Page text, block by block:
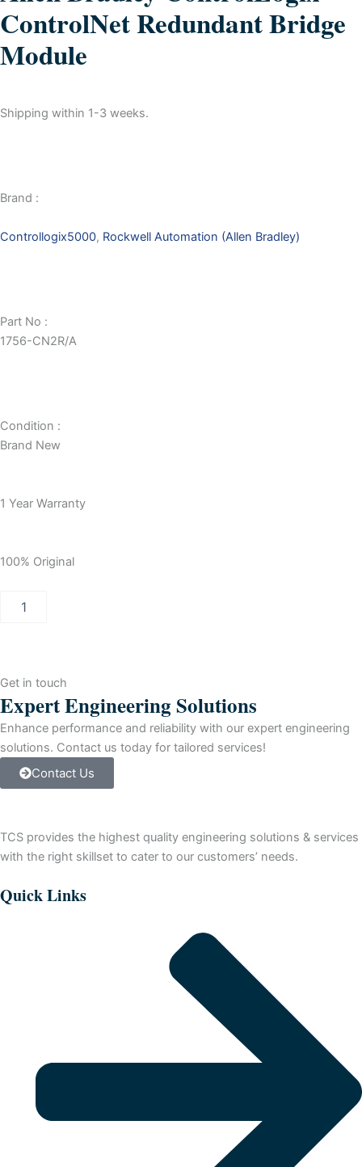
ControlNet Redundant Bridge
Module
Shipping within 1-3 weeks.
Brand :
Controllogix5000, Rockwell Automation (Allen Bradley)
Part No :
1756-CN2R/A
Condition :
Brand New
1 Year Warranty
100% Original
Bradley
Bridge
quantity
Get in touch
Expert Engineering Solutions
Enhance performance and reliability with our expert engineering
solutions. Contact us today for tailored services!
Contact Us
TCS provides the highest quality engineering solutions & services
with the right skillset to cater to our customers’ needs.
Quick Links